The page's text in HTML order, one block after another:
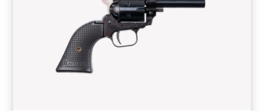
Shipping Weight